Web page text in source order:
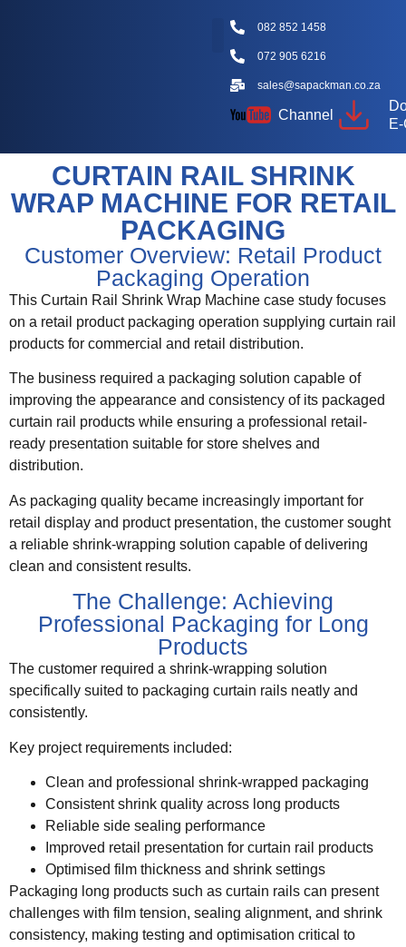
082 852 1458
072 905 6216
sales@sapackman.co.za
Channel
CURTAIN RAIL SHRINK
WRAP MACHINE FOR RETAIL
PACKAGING
Customer Overview: Retail Product
Packaging Operation
This Curtain Rail Shrink Wrap Machine case study focuses
on a retail product packaging operation supplying curtain rail
products for commercial and retail distribution.
The business required a packaging solution capable of
improving the appearance and consistency of its packaged
curtain rail products while ensuring a professional retail-
ready presentation suitable for store shelves and
distribution.
As packaging quality became increasingly important for
retail display and product presentation, the customer sought
a reliable shrink-wrapping solution capable of delivering
clean and consistent results.
The Challenge: Achieving
Professional Packaging for Long
Products
The customer required a shrink-wrapping solution
specifically suited to packaging curtain rails neatly and
consistently.
Key project requirements included:
Clean and professional shrink-wrapped packaging
Consistent shrink quality across long products
Reliable side sealing performance
Improved retail presentation for curtain rail products
Optimised film thickness and shrink settings
Packaging long products such as curtain rails can present
challenges with film tension, sealing alignment, and shrink
consistency, making testing and optimisation critical to